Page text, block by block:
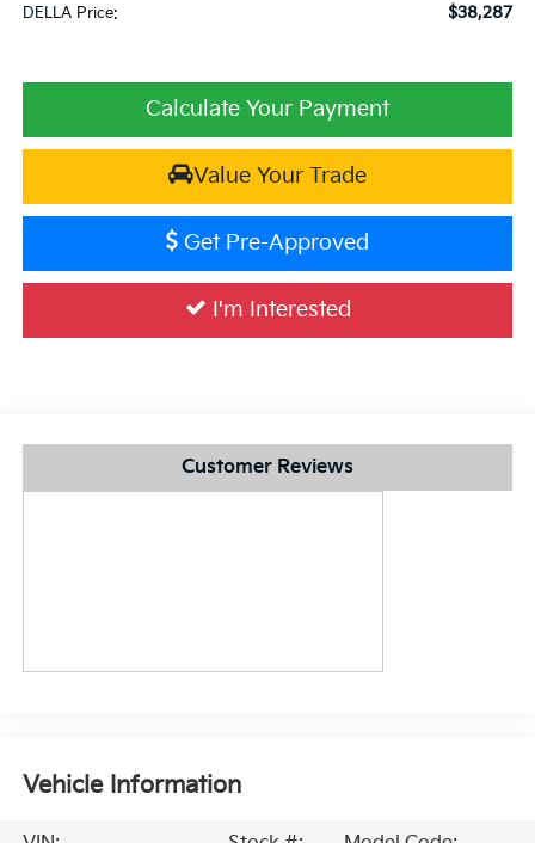
DELLA Price: $38,287
Calculate Your Payment
Value Your Trade
Get Pre-Approved
I'm Interested
Customer Reviews
Vehicle Information